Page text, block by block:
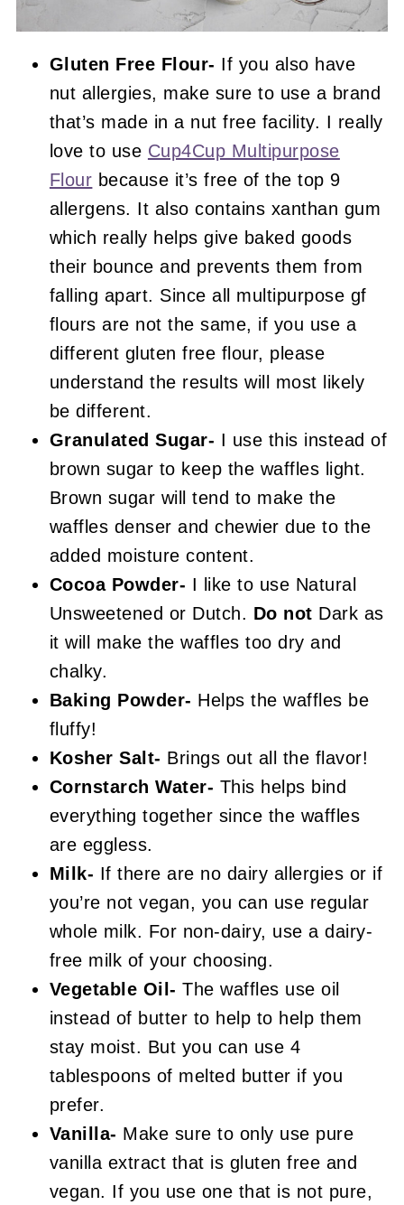
Gluten Free Flour- If you also have
nut allergies, make sure to use a brand
that’s made in a nut free facility. I really
love to use Cup4Cup Multipurpose
Flour because it’s free of the top 9
allergens. It also contains xanthan gum
which really helps give baked goods
their bounce and prevents them from
falling apart. Since all multipurpose gf
flours are not the same, if you use a
different gluten free flour, please
understand the results will most likely
be different.
Granulated Sugar- I use this instead of
brown sugar to keep the waffles light.
Brown sugar will tend to make the
waffles denser and chewier due to the
added moisture content.
Cocoa Powder- I like to use Natural
Unsweetened or Dutch. Do not Dark as
it will make the waffles too dry and
chalky.
Baking Powder- Helps the waffles be
fluffy!
Kosher Salt- Brings out all the flavor!
Cornstarch Water- This helps bind
everything together since the waffles
are eggless.
Milk- If there are no dairy allergies or if
you’re not vegan, you can use regular
whole milk. For non-dairy, use a dairy-
free milk of your choosing.
Vegetable Oil-The waffles use oil
instead of butter to help to help them
stay moist. But you can use 4
tablespoons of melted butter if you
prefer.
Vanilla- Make sure to only use pure
vanilla extract that is gluten free and
vegan. If you use one that is not pure,